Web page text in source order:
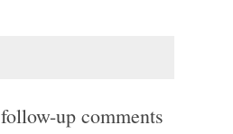
up comments